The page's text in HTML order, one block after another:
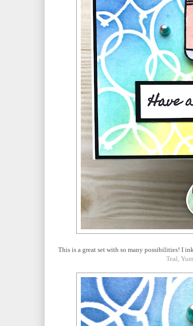
This is a great set with so many possibilities! I
Teal,